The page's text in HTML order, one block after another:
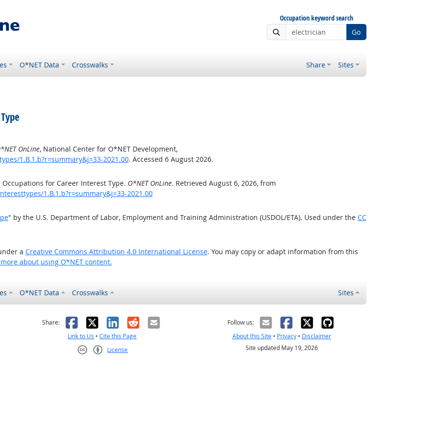
Occupation keyword search
Go
O*NET Data Crosswalks Share Sites
OnLine, National Center for O*NET Development,
1.B.1.b?r=summary&j=33-2021.00. Accessed 6 August 2026.
for Career Interest Type. O*NET OnLine. Retrieved August 6, 2026, from
1.B.1.b?r=summary&j=33-2021.00
" by the U.S. Department of Labor, Employment and Training Administration (USDOL/ETA). Used under the CC
a Creative Commons Attribution 4.0 International License. You may copy or adapt information from this
about using O*NET content.
O*NET Data Crosswalks Sites
helpful
not helpful
Share: Facebook
X LinkedIn
RedditEmail
Link to Us •Cite this Page
License
Follow us:
About this Site• Privacy• Disclaimer
Site updated May 19, 2026